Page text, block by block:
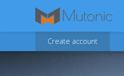
Create account